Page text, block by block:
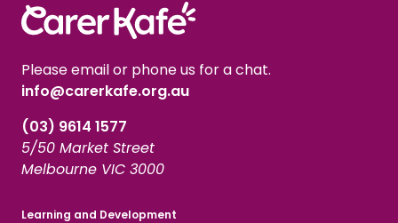
Please email or phone us for a chat.
info@carerkafe.org.au
(03) 9614 1577
5/50 Market Street
Melbourne VIC 3000
Learning and Development